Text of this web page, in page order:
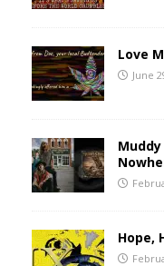
Love
June
Hope,